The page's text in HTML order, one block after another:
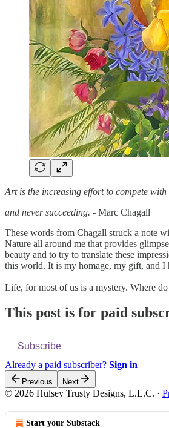
Art is the increasing effort to compete
and never succeeding. - Marc Chagall
These words from Chagall struck a note
Nature all around me that provides
beauty and to try to translate these
this world. It is my homage, my gift, and I
Life, for most of us is a mystery. Where
This post is for paid
Subscribe
Already a paid subscriber? Sign in
Previous Next
© 2026 Hulsey Trusty Designs, L.L.C. ·
Start your Substack